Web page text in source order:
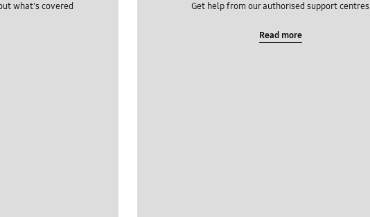
what's covered Get help from our authorised support centres
Read more